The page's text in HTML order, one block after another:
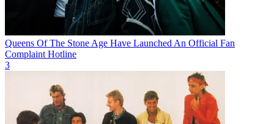
Queens Of The Stone Age Have Launched An Official Fan
Complaint Hotline
3